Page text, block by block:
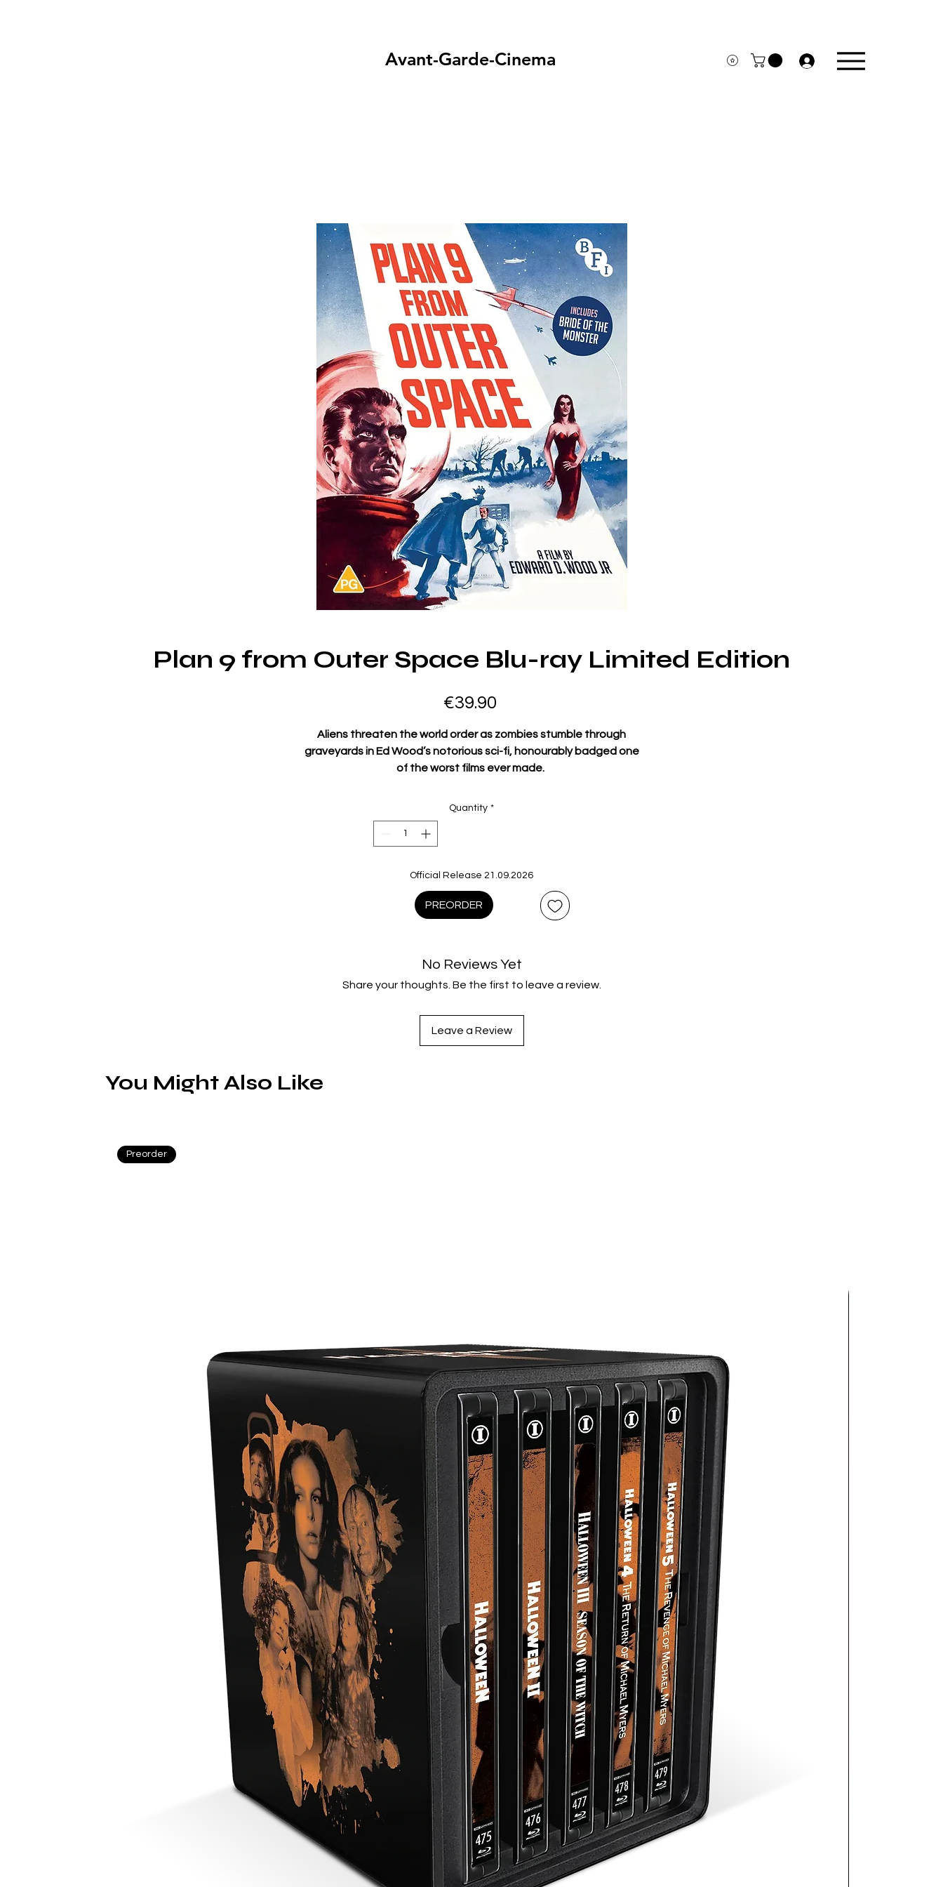
Avant-Garde-Cinema
Plan 9 from Outer Space Blu-ray Limited Edition
€39.90Price
Aliens threaten the world order as zombies stumble through
graveyards in Ed Wood’s notorious sci-fi, honourably badged one
of the worst films ever made.
fi film continues to fascinate, long after legions of terrible B
movies have been forgotten, for its stark refusal to conform to
cinematic language or convention. The unique brainchild of one
performances, pathetic special effects, a complete lack of
continuity and endless posthumously recycled shots of its ‘star’
satire of 50s sci-fi cinema and a tribute to Wood’s admirable
devotion to filmmaking, despite his questionable talents.
Quantity *
Official Release 21.09.2026
PREORDER
No Reviews Yet
Share your thoughts. Be the first to leave a review.
Leave a Review
You Might Also Like
Preorder